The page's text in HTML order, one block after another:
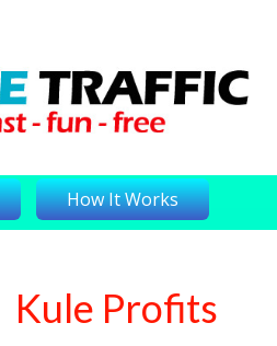
How It Works
Login
Kule Profits